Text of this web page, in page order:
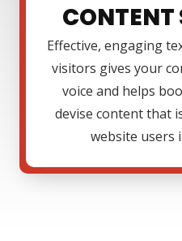
CONTENT
Effective, engaging
visitors gives your
voice and helps
devise content that
website users